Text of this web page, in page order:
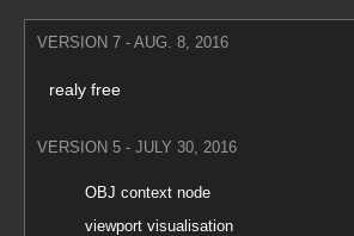
VERSION 7 - AUG. 8, 2016
realy free
VERSION 5 - JULY 30, 2016
OBJ context node
viewport visualisation